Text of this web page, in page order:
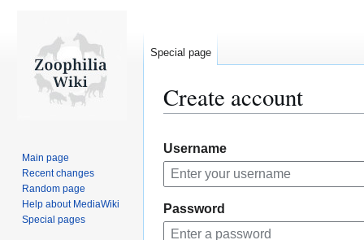
Create account
to
navigation
to
search
Username
Password
Special page
Main page
Recent changes
Random page
Help about MediaWiki
Special pages